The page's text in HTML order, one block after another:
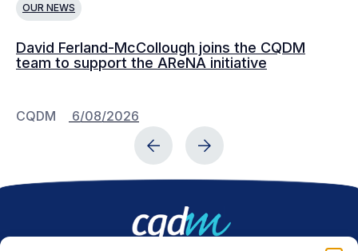
OUR NEWS
David Ferland-McCollough joins the CQDM
team to support the AReNA initiative
CQDM 6/08/2026